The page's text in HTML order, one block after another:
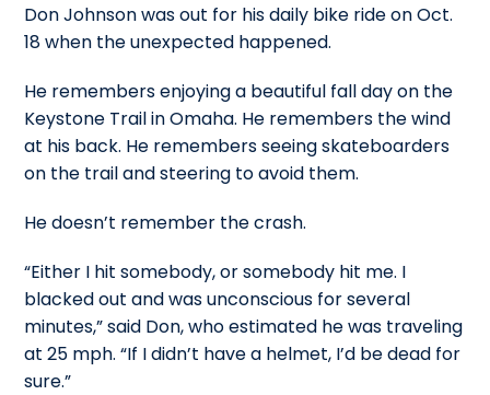
Don Johnson was out for his daily bike ride on Oct.
18 when the unexpected happened.
He remembers enjoying a beautiful fall day on the
Keystone Trail in Omaha. He remembers the wind
at his back. He remembers seeing skateboarders
on the trail and steering to avoid them.
He doesn’t remember the crash.
“Either I hit somebody, or somebody hit me. I
blacked out and was unconscious for several
minutes,” said Don, who estimated he was traveling
at 25 mph. “If I didn’t have a helmet, I’d be dead for
sure.”